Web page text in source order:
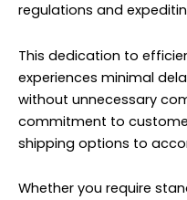
regulations and
This dedication to
experiences minimal
without unnecessary
commitment to
shipping options to
Whether you require